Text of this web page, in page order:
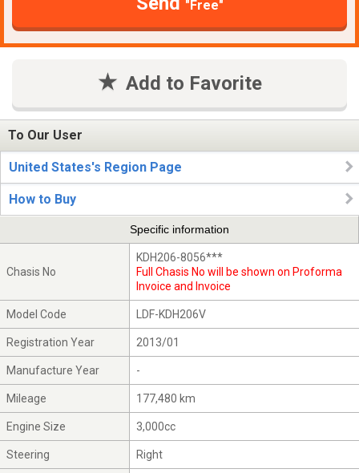
"Free"
Add to Favorite
To Our User
United States's Region Page
How to Buy
Specific information
Chasis No
KDH206-8056***
Full Chasis No will be shown on Proforma
Invoice and Invoice
Model Code LDF-KDH206V
Registration Year 2013/01
Manufacture Year -
Mileage 177,480 km
Engine Size 3,000cc
Steering Right